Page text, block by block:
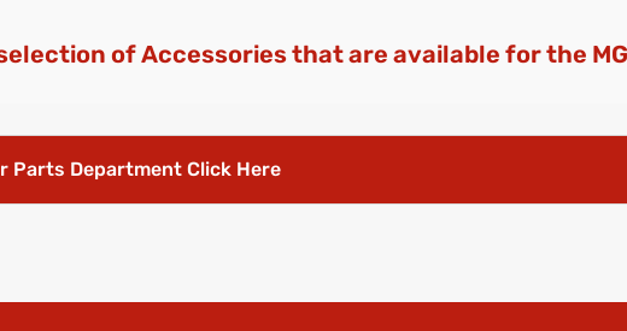
of Accessories that are available for the
Parts Department Click Here